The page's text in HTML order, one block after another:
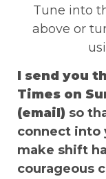
Tune into
above or
I send you
Times on
(email) so
connect into
make shift
courageous